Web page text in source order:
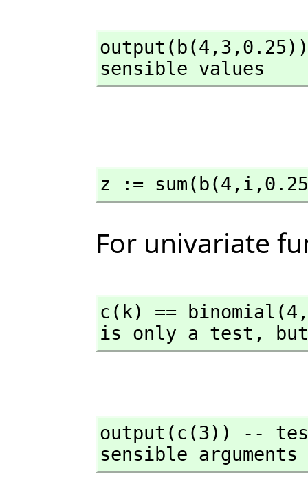
output(b(4, 3,
sensible values
z := sum(b(4, i,
For univariate
c(k) == binomial(4,
is only a test,
output(c(3)) --
sensible arguments